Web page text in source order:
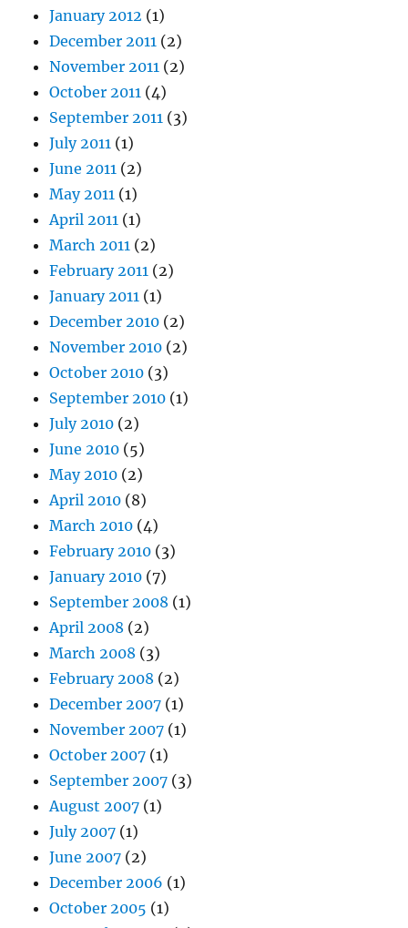
January 2012 (1)
December 2011 (2)
November 2011 (2)
October 2011 (4)
September 2011 (3)
July 2011 (1)
June 2011 (2)
May 2011 (1)
April 2011 (1)
March 2011 (2)
February 2011 (2)
January 2011 (1)
December 2010 (2)
November 2010 (2)
October 2010 (3)
September 2010 (1)
July 2010 (2)
June 2010 (5)
May 2010 (2)
April 2010 (8)
March 2010 (4)
February 2010 (3)
January 2010 (7)
September 2008 (1)
April 2008 (2)
March 2008 (3)
February 2008 (2)
December 2007 (1)
November 2007 (1)
October 2007 (1)
September 2007 (3)
August 2007 (1)
July 2007 (1)
June 2007 (2)
December 2006 (1)
October 2005 (1)